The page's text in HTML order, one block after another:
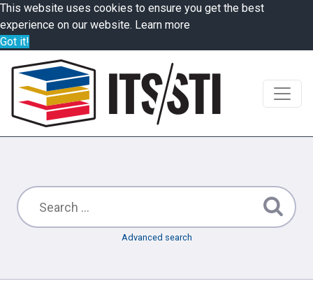
This website uses cookies to ensure you get the best
experience on our website. Learn more
Got it!
Advanced search